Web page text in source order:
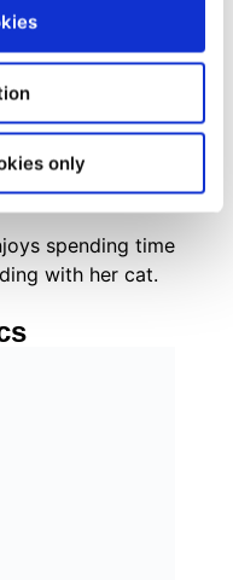
only
managed fan
series like The
where her
and digital
marketing
spending time
with her cat.